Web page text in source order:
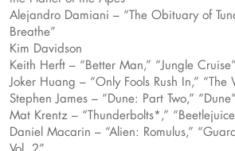
Alejandro Damiani – “The Obituary of
Breathe”
Kim Davidson
Keith Herft – “Better Man,” “Jungle Cruise”
Joker Huang – “Only Fools Rush In,”
Stephen James – “Dune: Part Two,” “Dune”
Mat Krentz – “Thunderbolts*,”
Daniel Macarin – “Alien: Romulus,”